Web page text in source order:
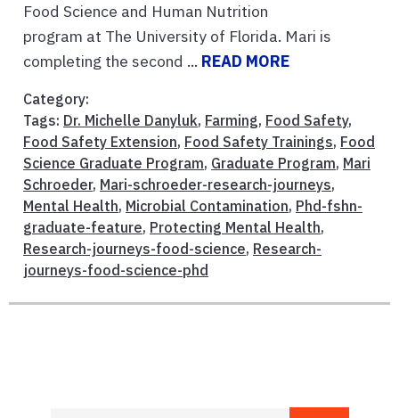
Food Science and Human Nutrition
program at The University of Florida. Mari is
completing the second ... READ MORE
Category:
Tags: Dr. Michelle Danyluk, Farming, Food Safety,
Food Safety Extension, Food Safety Trainings, Food
Science Graduate Program, Graduate Program, Mari
Schroeder, Mari-schroeder-research-journeys,
Mental Health, Microbial Contamination, Phd-fshn-
graduate-feature, Protecting Mental Health,
Research-journeys-food-science, Research-
journeys-food-science-phd